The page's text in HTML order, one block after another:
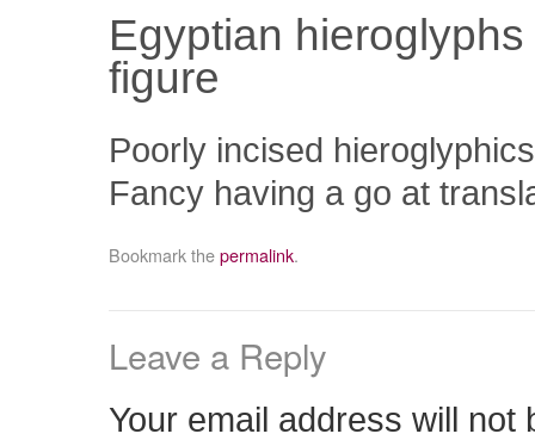
Egyptian
figure
Poorly incised
Fancy having a go at
Bookmark thepermalink.
Leave a Reply
Your email address will not